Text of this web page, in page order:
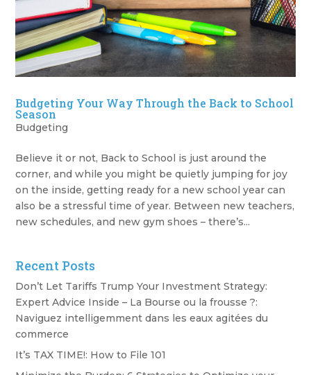
Budgeting Your Way Through the Back to School
Season
Budgeting
Believe it or not, Back to School is just around the
corner, and while you might be quietly jumping for joy
on the inside, getting ready for a new school year can
also be a stressful time of year. Between new teachers,
new schedules, and new gym shoes – there’s...
Recent Posts
Don’t Let Tariffs Trump Your Investment Strategy:
Expert Advice Inside – La Bourse ou la frousse ?:
Naviguez intelligemment dans les eaux agitées du
commerce
It’s TAX TIME!: How to File 101